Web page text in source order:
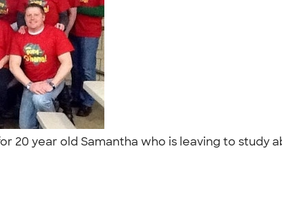
20 year old Samantha who is leaving to study